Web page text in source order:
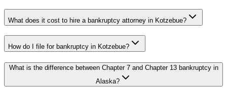
What does it cost to hire a bankruptcy attorney in Kotzebue?
How do I file for bankruptcy in Kotzebue?
What is the difference between Chapter 7 and Chapter 13 bankruptcy in
Alaska?